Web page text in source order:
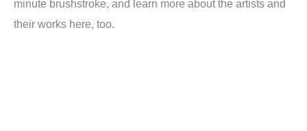
minute brushstroke, and learn more about the artists and
their works here, too.